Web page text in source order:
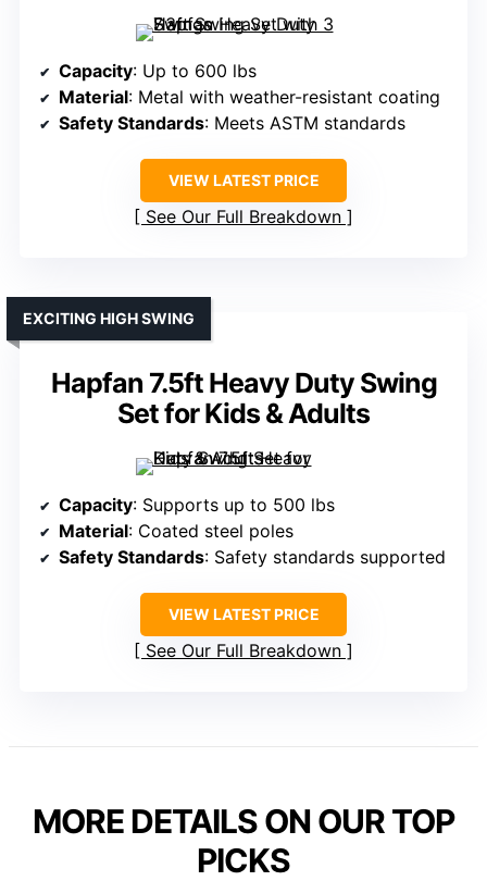
Capacity: Up to 600 lbs
Material: Metal with weather-resistant coating
Safety Standards: Meets ASTM standards
VIEW LATEST PRICE
See Our Full Breakdown
Hapfan 7.5ft Heavy Duty Swing
Set for Kids & Adults
EXCITING HIGH SWING
Capacity: Supports up to 500 lbs
Material: Coated steel poles
Safety Standards: Safety standards supported
VIEW LATEST PRICE
See Our Full Breakdown
MORE DETAILS ON OUR TOP
PICKS